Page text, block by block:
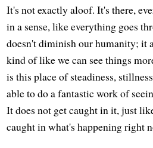
It's not exactly aloof. It's there,
in a sense, like everything goes
doesn't diminish our humanity; it
kind of like we can see things
is this place of steadiness,
able to do a fantastic work of
It does not get caught in it, just
caught in what's happening right